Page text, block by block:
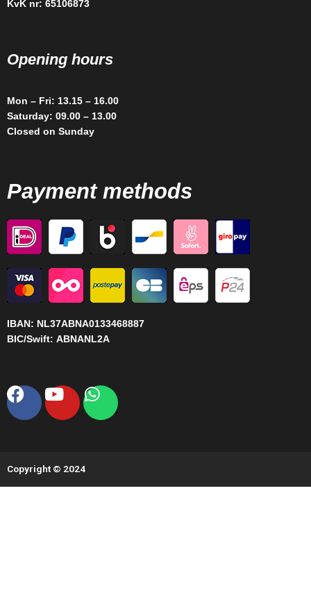
KvK nr: 65106873
Opening hours
Mon – Fri: 13.15 – 16.00
Saturday: 09.00 – 13.00
Closed on Sunday
Payment methods
IBAN: NL37ABNA0133468887
BIC/Swift: ABNANL2A
Facebook
YoutubeWhatsapp
Copyright © 2024